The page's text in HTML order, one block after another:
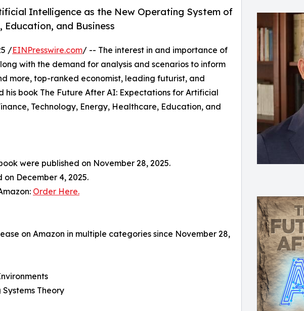
Intelligence as the New Operating System of
Education, and Business
/EINPresswire.com/ -- The interest in and importance of
with the demand for analysis and scenarios to inform
more, top-ranked economist, leading futurist, and
his book The Future After AI: Expectations for Artificial
Technology, Energy, Healthcare, Education, and
were published on November 28, 2025.
December 4, 2025.
Order Here.
on Amazon in multiple categories since November 28,
Theory